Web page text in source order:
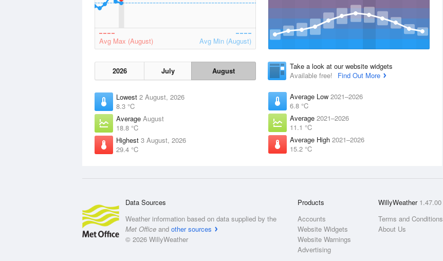
Avg Max (August) Avg Min (August)
2026 July August
Lowest 2 August, 2026
8.3 °C
Average August
18.8 °C
Highest 3 August, 2026
29.4 °C
Take a look at our website widgets
Available free!
Find Out More
Average Low 2021–2026
6.8 °C
Average 2021–2026
11.1 °C
Average High 2021–2026
15.2 °C
Data Sources
Weather information based on data supplied by the
Met Office and other sources
© 2026 WillyWeather
Products
Accounts
Website Widgets
Website Warnings
Advertising
WillyWeather 1.47.00
Terms and Conditions
About Us